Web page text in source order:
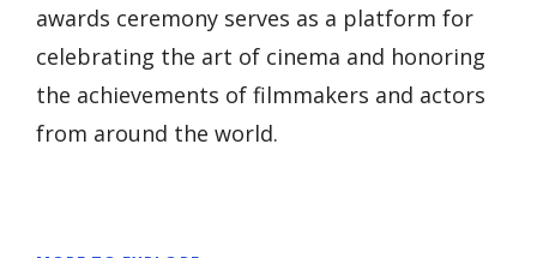
awards ceremony serves as a platform for
celebrating the art of cinema and honoring
the achievements of filmmakers and actors
from around the world.